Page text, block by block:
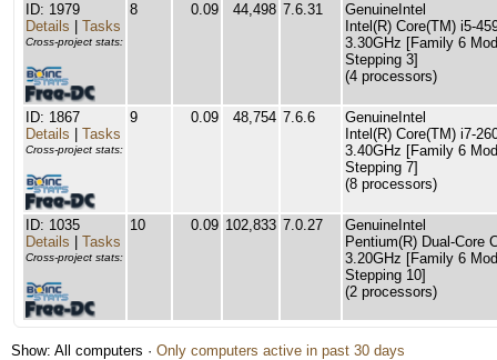
ID: 1979
Details
Tasks
Cross-project stats:
8 0.09 44,498 7.6.31
GenuineIntel
Intel(R) Core(TM) i5-
3.30GHz [Family 6
Stepping 3]
(4 processors)
ID: 1867
Details
Tasks
Cross-project stats:
9 0.09 48,754 7.6.6
GenuineIntel
Intel(R) Core(TM) i7-
3.40GHz [Family 6
Stepping 7]
(8 processors)
ID: 1035
Details
Tasks
Cross-project stats:
10 0.09 102,833 7.0.27
GenuineIntel
Pentium(R) Dual-Core
3.20GHz [Family 6
Stepping 10]
(2 processors)
Show: All computers · Only computers active in past 30 days